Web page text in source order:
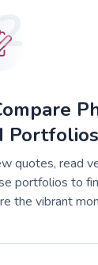
Portfolios
quotes, read
portfolios to
the vibrant